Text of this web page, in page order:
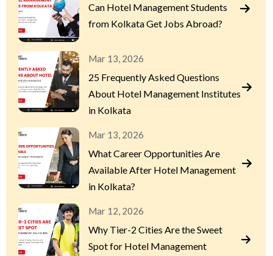
Can Hotel Management Students
from Kolkata Get Jobs Abroad?
Mar 13, 2026
25 Frequently Asked Questions
About Hotel Management Institutes
in Kolkata
Mar 13, 2026
What Career Opportunities Are
Available After Hotel Management
in Kolkata?
Mar 12, 2026
Why Tier-2 Cities Are the Sweet
Spot for Hotel Management